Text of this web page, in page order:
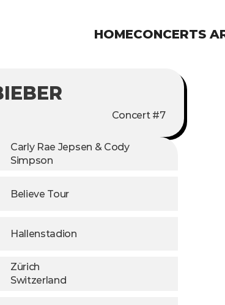
HOMECONCERTS
Concert #7
Carly Rae Jepsen & Cody
Simpson
Believe Tour
Hallenstadion
Zürich
Switzerland